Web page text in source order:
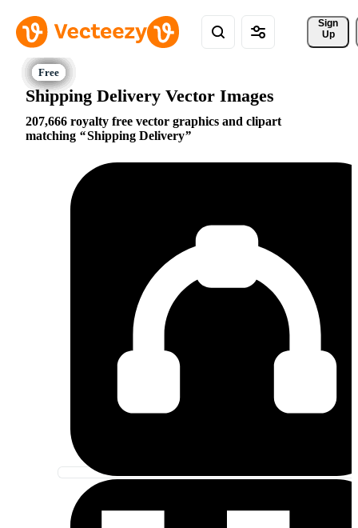
Sign
Up
Shipping Delivery Vector Images
207,666 royalty free vector graphics and clipart
matching
Shipping Delivery